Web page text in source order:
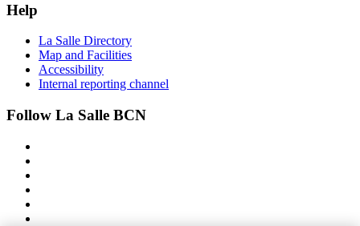
Help
La Salle Directory
Map and Facilities
Accessibility
Internal reporting channel
Follow La Salle BCN